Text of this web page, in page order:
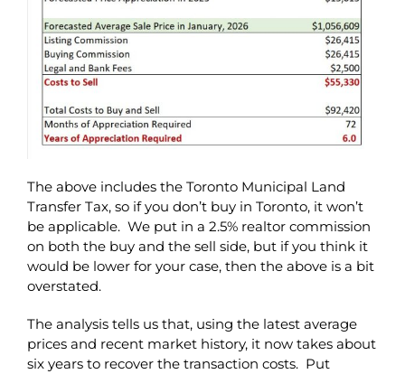
The above includes the Toronto Municipal Land
Transfer Tax, so if you don’t buy in Toronto, it won’t
be applicable. We put in a 2.5% realtor commission
on both the buy and the sell side, but if you think it
would be lower for your case, then the above is a bit
overstated.
The analysis tells us that, using the latest average
prices and recent market history, it now takes about
six years to recover the transaction costs. Put